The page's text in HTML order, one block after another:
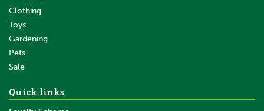
Clothing
Toys
Gardening
Pets
Sale
Quick links